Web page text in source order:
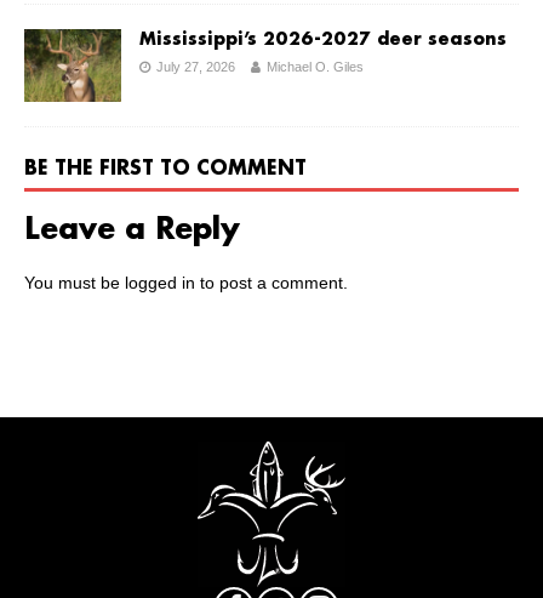
Mississippi’s 2026-2027 deer seasons
July 27, 2026 Michael O. Giles
BE THE FIRST TO COMMENT
Leave a Reply
You must be logged in to post a comment.